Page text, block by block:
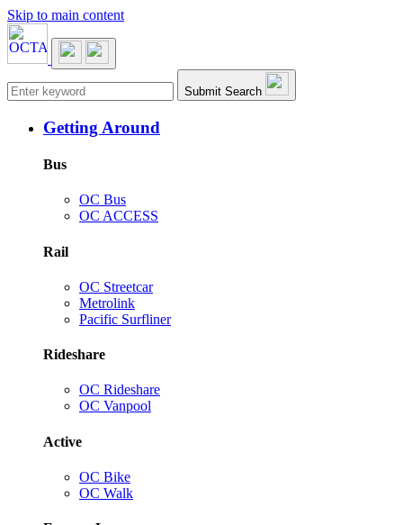
Skip to main content
Main navigation Submit Search
Getting Around
Bus
OC Bus
OC ACCESS
Rail
OC Streetcar
Metrolink
Pacific Surfliner
Rideshare
OC Rideshare
OC Vanpool
Active
OC Bike
OC Walk